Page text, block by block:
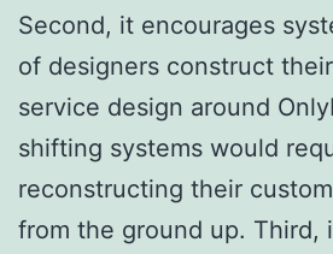
Second, it encourages
of designers construct
service design around
shifting systems would
reconstructing their
from the ground up. Third,